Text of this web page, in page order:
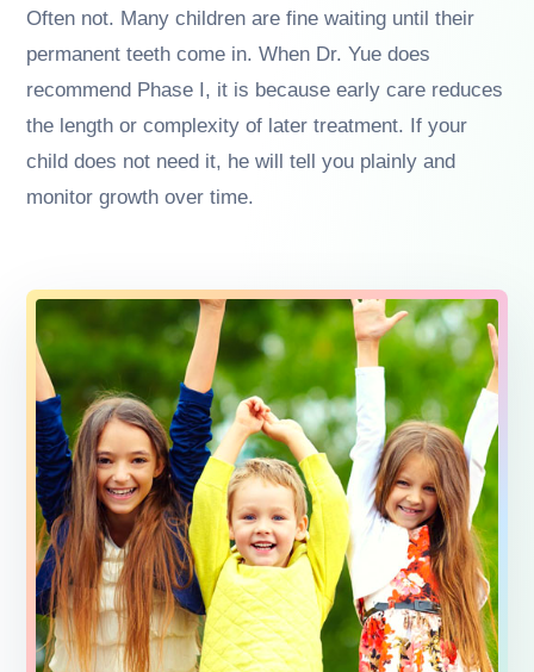
Often not. Many children are fine waiting until their
permanent teeth come in. When Dr. Yue does
recommend Phase I, it is because early care reduces
the length or complexity of later treatment. If your
child does not need it, he will tell you plainly and
monitor growth over time.